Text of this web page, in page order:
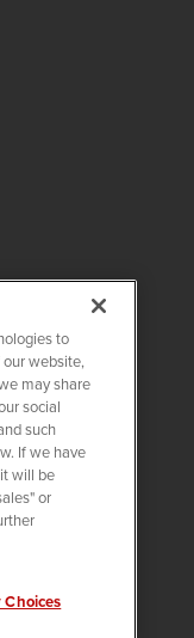
SERVICES
to
website,
may share
social
such
If we have
will be
or
Choices